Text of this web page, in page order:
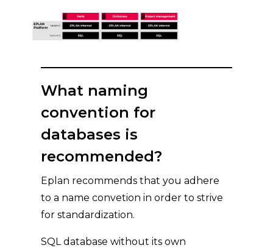
What naming
convention for
databases is
recommended?
Eplan recommends that you adhere
to a name convetion in order to strive
for standardization.
SQL database without its own